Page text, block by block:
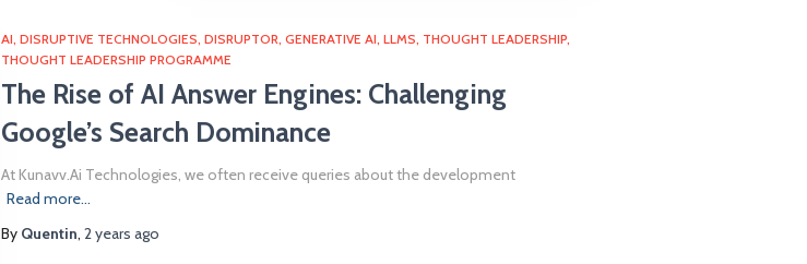
AI DISRUPTIVE TECHNOLOGIES DISRUPTOR GENERATIVE AI LLMS THOUGHT LEADERSHIP
THOUGHT LEADERSHIP PROGRAMME
The Rise of AI Answer Engines: Challenging
Google’s Search Dominance
At Kunavv.Ai Technologies, we often receive queries about the development
Read more…
By Quentin, 2 years ago